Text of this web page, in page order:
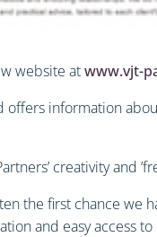
website atwww.vjt-
information
creativity and
the first chance we
and easy access